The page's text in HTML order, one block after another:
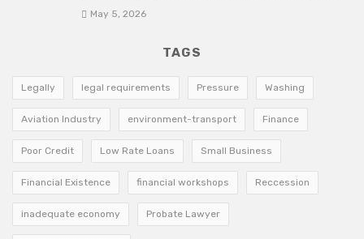
May 5, 2026
TAGS
Legally legal requirements Pressure Washing
Aviation Industry environment-transport Finance
Poor Credit Low Rate Loans Small Business
Financial Existence financial workshops Reccession
inadequate economy Probate Lawyer